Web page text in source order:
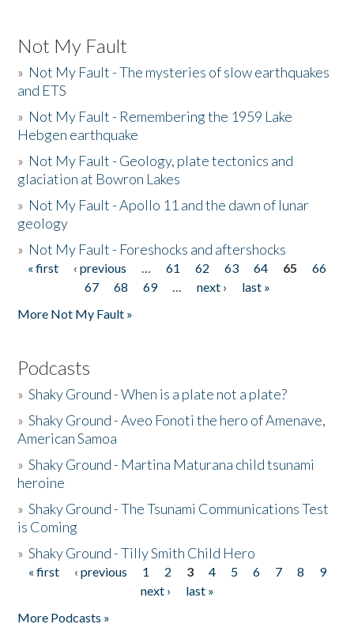
Not My Fault
» Not My Fault - The mysteries of slow earthquakes
and ETS
» Not My Fault - Remembering the 1959 Lake
Hebgen earthquake
» Not My Fault - Geology, plate tectonics and
glaciation at Bowron Lakes
» Not My Fault - Apollo 11 and the dawn of lunar
geology
» Not My Fault - Foreshocks and aftershocks
Pages
« first ‹ previous … 61 62 63 64 65
66
67
68 69 … next ›
last »
More Not My Fault »
Podcasts
»Shaky Ground - When is a plate not a plate?
»Shaky Ground - Aveo Fonoti the hero of Amenave,
American Samoa
»Shaky Ground - Martina Maturana child tsunami
heroine
»Shaky Ground - The Tsunami Communications Test
is Coming
»Shaky Ground - Tilly Smith Child Hero
Pages
« first ‹ previous 1 2 3 4 5 6 7 8
9
next ›
last »
More Podcasts »